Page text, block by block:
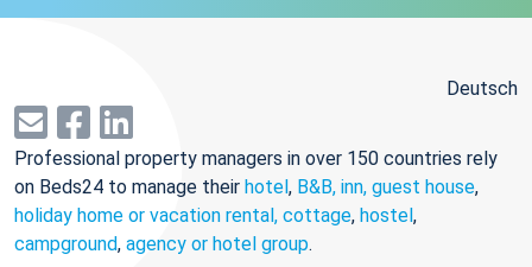
Deutsch
Professional property managers in over 150 countries rely
on Beds24 to manage their hotel, B&B, inn, guest house,
holiday home or vacation rental, cottage, hostel,
campground, agency or hotel group.